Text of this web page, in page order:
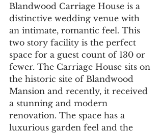
Blandwood Carriage House is a
distinctive wedding venue with
an intimate, romantic feel. This
two story facility is the perfect
space for a guest count of 130 or
fewer. The Carriage House sits on
the historic site of Blandwood
Mansion and recently, it received
a stunning and modern
renovation. The space has a
luxurious garden feel and the